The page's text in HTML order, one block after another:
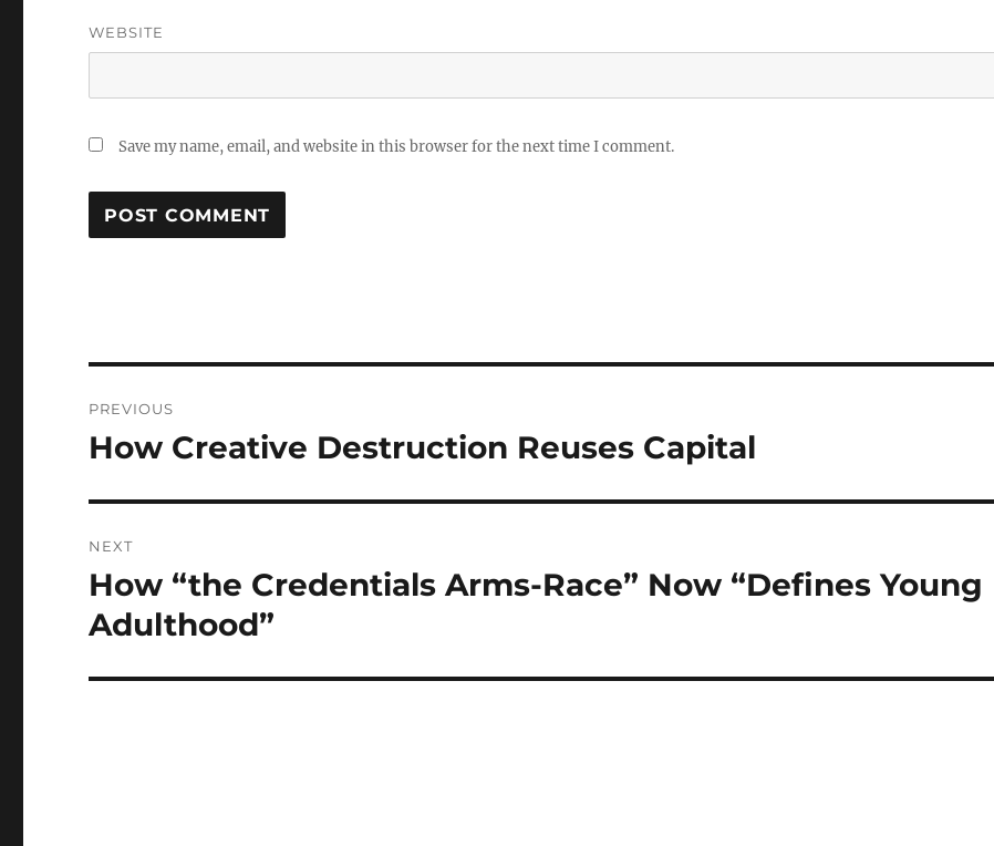
WEBSITE
Save my name, email, and website in this browser for the next time I comment.
navigation
PREVIOUS
Previous
How Creative Destruction Reuses Capital
NEXT
Next
post:
How “the Credentials Arms-Race” Now “Defines Young
Adulthood”